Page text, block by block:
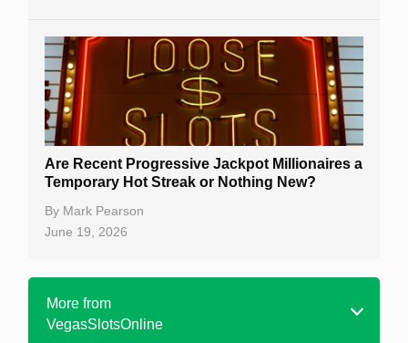
Are Recent Progressive Jackpot Millionaires a
Temporary Hot Streak or Nothing New?
By Mark Pearson
June 19, 2026
More from
VegasSlotsOnline